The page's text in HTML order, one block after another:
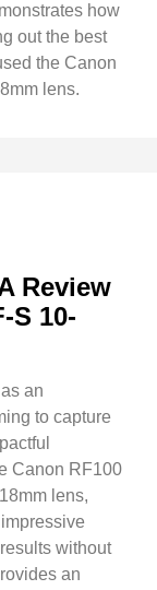
how
out the best
the Canon
lens.
Review
S 10-
an
to capture
Canon RF100
lens,
without
an